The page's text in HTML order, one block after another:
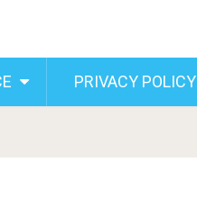
PRIVACY POLICY